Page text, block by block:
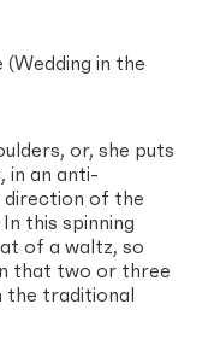
in the
or, she puts
in an anti-
direction of the
this spinning
of a waltz, so
that two or three
the traditional